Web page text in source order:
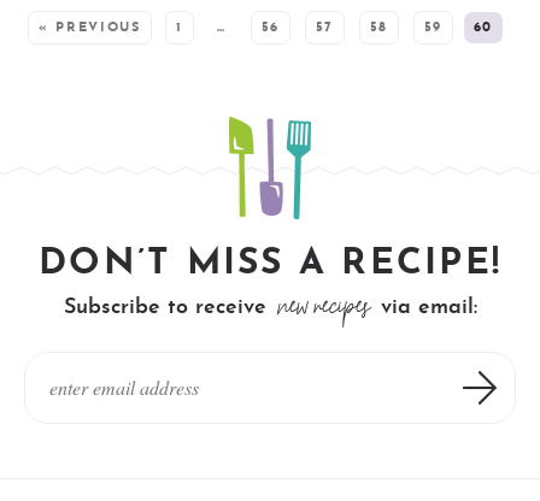
« PREVIOUS 1 … 56 57 58 59 60
DON’T MISS A RECIPE!
Subscribe to receive new recipes via email: